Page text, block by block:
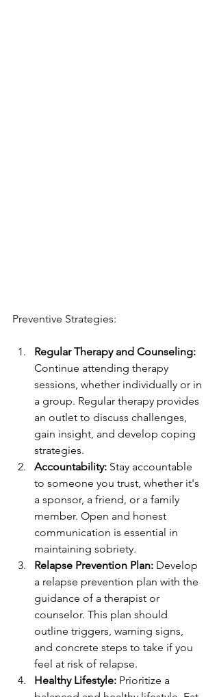
Preventive Strategies:
Regular Therapy and Counseling:
Continue attending therapy
sessions, whether individually or in
a group. Regular therapy provides
an outlet to discuss challenges,
gain insight, and develop coping
strategies.
Accountability: Stay accountable
to someone you trust, whether it's
a sponsor, a friend, or a family
member. Open and honest
communication is essential in
maintaining sobriety.
Relapse Prevention Plan: Develop
a relapse prevention plan with the
guidance of a therapist or
counselor. This plan should
outline triggers, warning signs,
and concrete steps to take if you
feel at risk of relapse.
Healthy Lifestyle: Prioritize a